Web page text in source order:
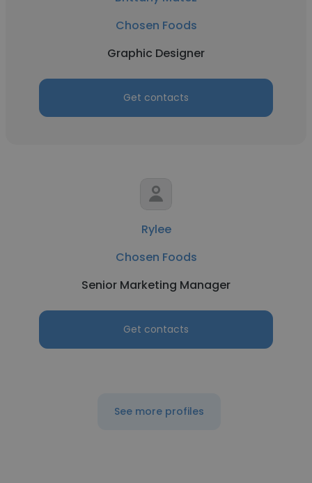
Chosen Foods
Graphic Designer
Get contacts
Rylee
Chosen Foods
Senior Marketing Manager
Get contacts
See more profiles